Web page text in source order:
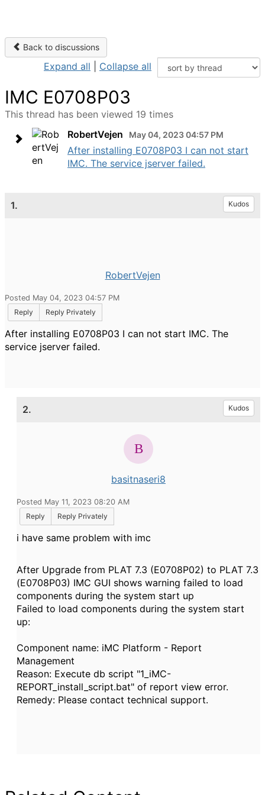
Back to discussions
Expand all Collapse all
IMC E0708P03
This thread has been viewed 19 times
RobertVejen
May 04, 2023 04:57 PM
After installing E0708P03 I can not start
IMC. The service jserver failed.
1. Kudos
RobertVejen
Posted May 04, 2023 04:57 PM
Reply
Reply Privately
After installing E0708P03 I can not start IMC. The
service jserver failed.
2. Kudos
basitnaseri8
Posted May 11, 2023 08:20 AM
Reply
Reply Privately
i have same problem with imc
After Upgrade from PLAT 7.3 (E0708P02) to PLAT 7.3
(E0708P03) IMC GUI shows warning failed to load
components during the system start up
Failed to load components during the system start
up:
Component name: iMC Platform - Report
Management
Reason: Execute db script "1_iMC-
REPORT_install_script.bat" of report view error.
Remedy: Please contact technical support.